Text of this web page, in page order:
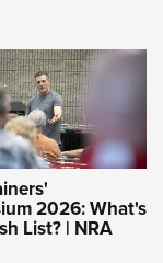
2026: What's
List? | NRA